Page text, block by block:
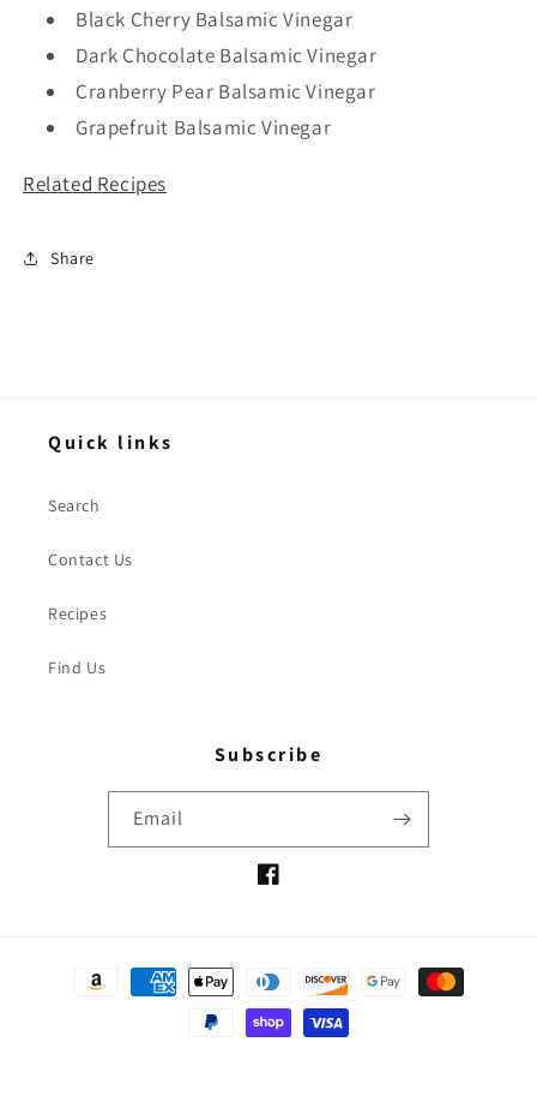
Black Cherry Balsamic Vinegar
Dark Chocolate Balsamic Vinegar
Cranberry Pear Balsamic Vinegar
Grapefruit Balsamic Vinegar
Related Recipes
Share
Quick links
Search
Contact Us
Recipes
Find Us
Subscribe
Email
Facebook
Payment